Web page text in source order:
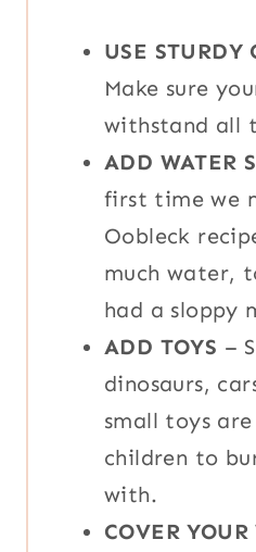
USE STURDY
Make sure
withstand all
ADD WATER
first time we
Oobleck
much water,
had a sloppy
ADD TOYS –
dinosaurs,
small toys
children to
with.
COVER